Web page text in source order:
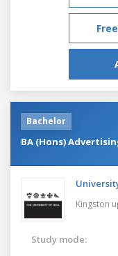
Bachelor
BA (Hons)
Kingston
Study mode: